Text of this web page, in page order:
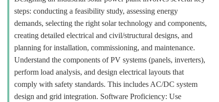
steps: conducting a feasibility study, assessing energy
demands, selecting the right solar technology and components,
creating detailed electrical and civil/structural designs, and
planning for installation, commissioning, and maintenance.
Understand the components of PV systems (panels, inverters),
perform load analysis, and design electrical layouts that
comply with safety standards. This includes AC/DC system
design and grid integration. Software Proficiency: Use